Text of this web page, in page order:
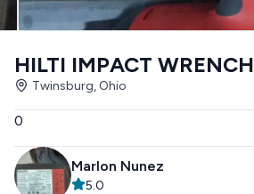
HILTI IMPACT WRENCH
Twinsburg, Ohio
0
Marlon Nunez
5.0